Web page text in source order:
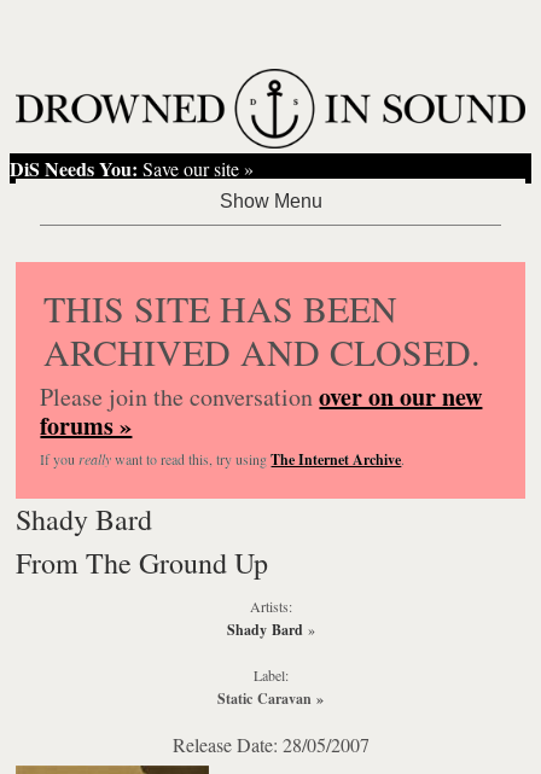
DiS Needs You: Save our site »
THIS SITE HAS BEEN
ARCHIVED AND CLOSED.
Please join the conversationover on our new
forums »
If you reallywant to read this, try usingThe Internet Archive.
Shady Bard
From The Ground Up
Artists:
Shady Bard »
Label:
Static Caravan »
Release Date: 28/05/2007